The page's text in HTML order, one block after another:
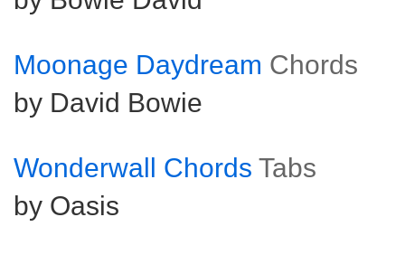
Moonage Daydream Chords
by David Bowie
Wonderwall Chords Tabs
by Oasis